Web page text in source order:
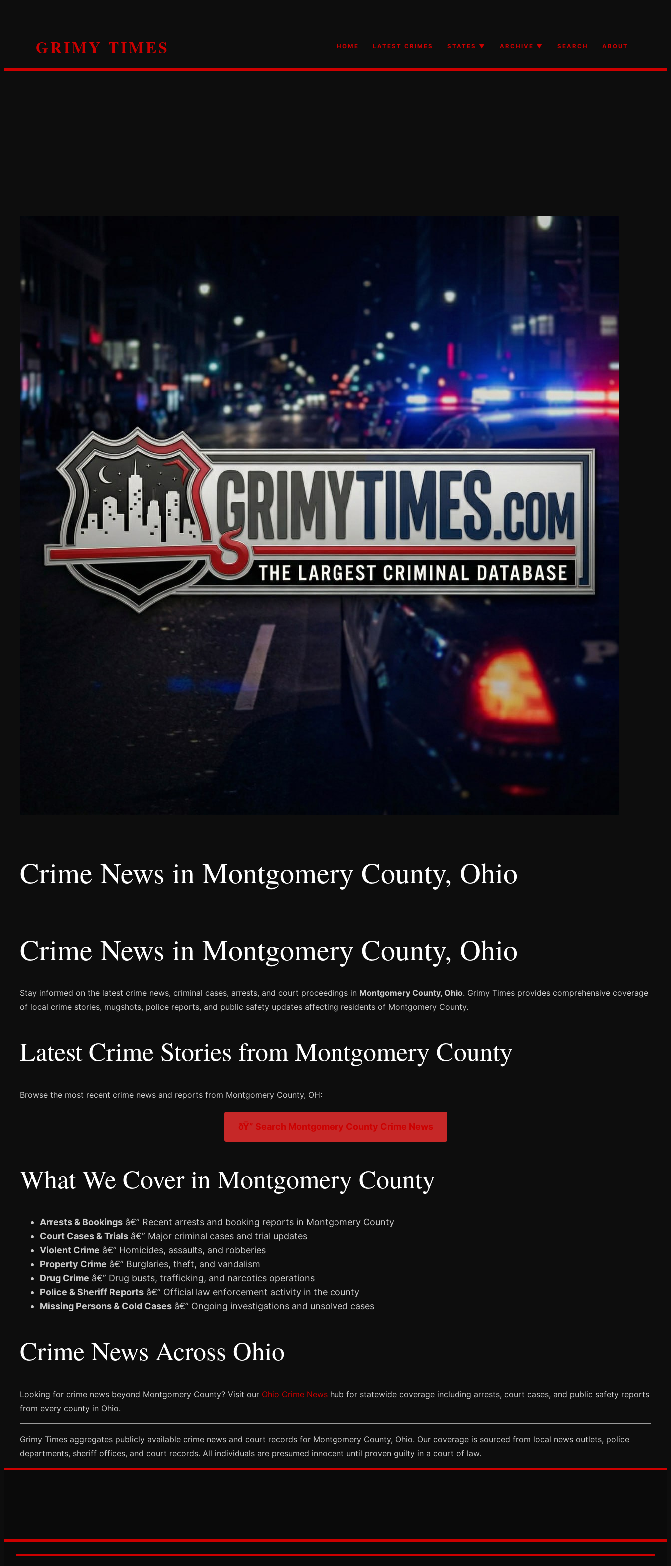
GRIMY TIMES HOME LATEST CRIMES STATES ▼ ARCHIVE ▼ SEARCH ABOUT
Crime News in Montgomery County, Ohio
Crime News in Montgomery County, Ohio
Stay informed on the latest crime news, criminal cases, arrests, and court proceedings in Montgomery County, Ohio. Grimy Times provides comprehensive coverage
of local crime stories, mugshots, police reports, and public safety updates affecting residents of Montgomery County.
Latest Crime Stories from Montgomery County
Browse the most recent crime news and reports from Montgomery County, OH:
ðŸ” Search Montgomery County Crime News
What We Cover in Montgomery County
Arrests & Bookings â€” Recent arrests and booking reports in Montgomery County
Court Cases & Trials â€” Major criminal cases and trial updates
Violent Crime â€” Homicides, assaults, and robberies
Property Crime â€” Burglaries, theft, and vandalism
Drug Crime â€” Drug busts, trafficking, and narcotics operations
Police & Sheriff Reports â€” Official law enforcement activity in the county
Missing Persons & Cold Cases â€” Ongoing investigations and unsolved cases
Crime News Across Ohio
Looking for crime news beyond Montgomery County? Visit our Ohio Crime News hub for statewide coverage including arrests, court cases, and public safety reports
from every county in Ohio.
Grimy Times aggregates publicly available crime news and court records for Montgomery County, Ohio. Our coverage is sourced from local news outlets, police
departments, sheriff offices, and court records. All individuals are presumed innocent until proven guilty in a court of law.